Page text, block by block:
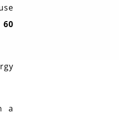
60
a